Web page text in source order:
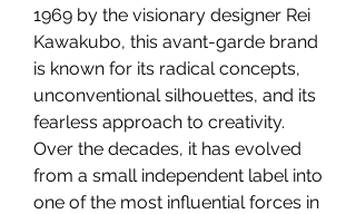
1969 by the visionary designer Rei
Kawakubo, this avant-garde brand
is known for its radical concepts,
unconventional silhouettes, and its
fearless approach to creativity.
Over the decades, it has evolved
from a small independent label into
one of the most influential forces in